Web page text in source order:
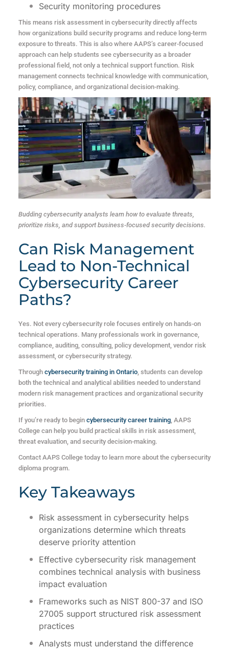
Security monitoring procedures
This means risk assessment in cybersecurity directly affects
how organizations build security programs and reduce long-term
exposure to threats. This is also where AAPS’s career-focused
approach can help students see cybersecurity as a broader
professional field, not only a technical support function. Risk
management connects technical knowledge with communication,
policy, compliance, and organizational decision-making.
Budding cybersecurity analysts learn how to evaluate threats,
prioritize risks, and support business-focused security decisions.
Can Risk Management
Lead to Non-Technical
Cybersecurity Career
Paths?
Yes. Not every cybersecurity role focuses entirely on hands-on
technical operations. Many professionals work in governance,
compliance, auditing, consulting, policy development, vendor risk
assessment, or cybersecurity strategy.
Through cybersecurity training in Ontario, students can develop
both the technical and analytical abilities needed to understand
modern risk management practices and organizational security
priorities.
If you’re ready to begin cybersecurity career training, AAPS
College can help you build practical skills in risk assessment,
threat evaluation, and security decision-making.
Contact AAPS College today to learn more about the cybersecurity
diploma program.
Key Takeaways
Risk assessment in cybersecurity helps
organizations determine which threats
deserve priority attention
Effective cybersecurity risk management
combines technical analysis with business
impact evaluation
Frameworks such as NIST 800-37 and ISO
27005 support structured risk assessment
practices
Analysts must understand the difference